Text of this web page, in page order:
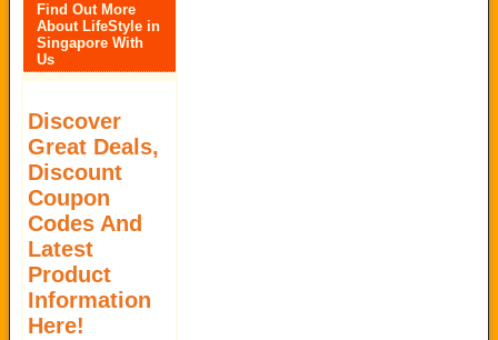
Find Out More
About LifeStyle in
Singapore With
Us
Discover
Great Deals,
Discount
Coupon
Codes And
Latest
Product
Information
Here!